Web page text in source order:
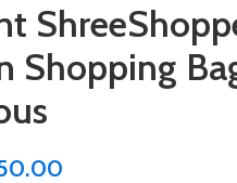
Shopping